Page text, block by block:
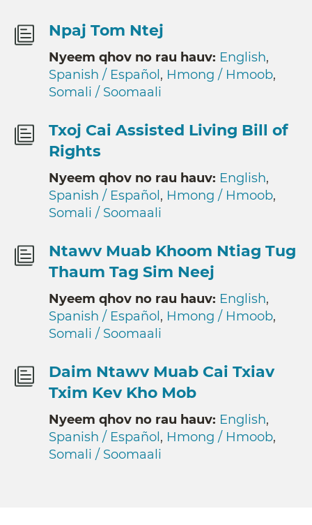
Npaj Tom Ntej
Nyeem qhov no rau hauv: English,
Spanish / Español , Hmong / Hmoob,
Somali / Soomaali
Txoj Cai Assisted Living Bill of
Rights
Nyeem qhov no rau hauv: English,
Spanish / Español , Hmong / Hmoob,
Somali / Soomaali
Ntawv Muab Khoom Ntiag Tug
Thaum Tag Sim Neej
Nyeem qhov no rau hauv: English,
Spanish / Español , Hmong / Hmoob,
Somali / Soomaali
Daim Ntawv Muab Cai Txiav
Txim Kev Kho Mob
Nyeem qhov no rau hauv: English,
Spanish / Español , Hmong / Hmoob,
Somali / Soomaali